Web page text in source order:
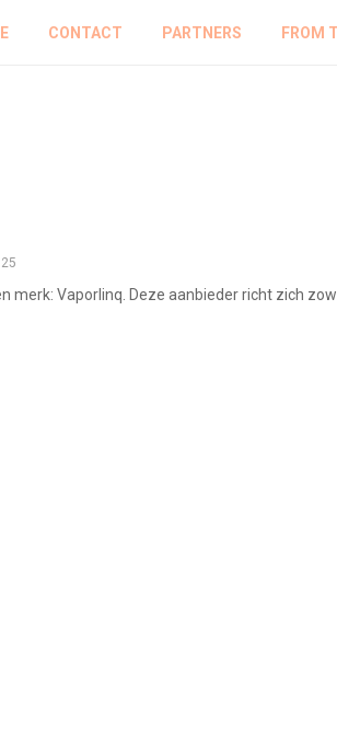
CONTACT PARTNERS FROM
merk: Vaporlinq. Deze aanbieder richt zich